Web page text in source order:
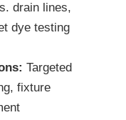
drain lines,
dye testing
Targeted
fixture